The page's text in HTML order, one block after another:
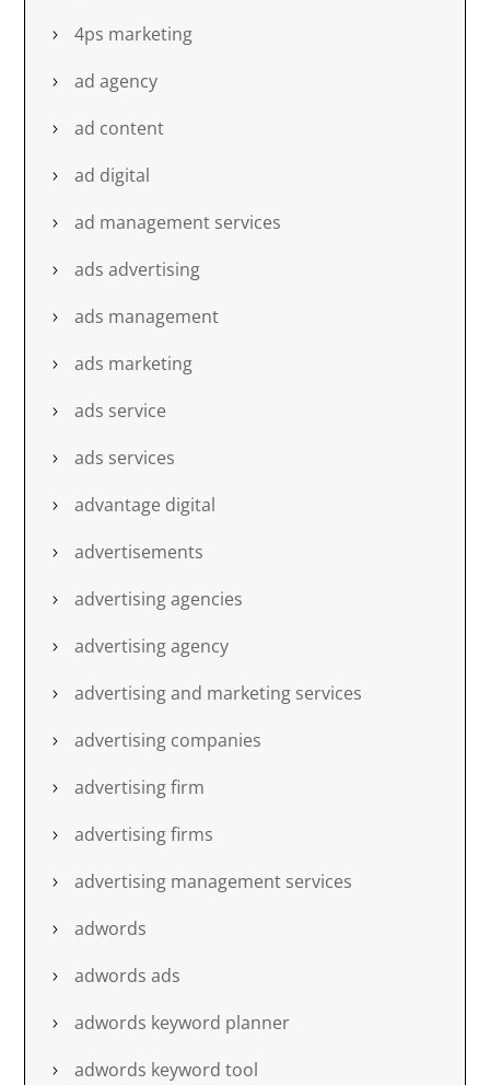
4ps marketing
ad agency
ad content
ad digital
ad management services
ads advertising
ads management
ads marketing
ads service
ads services
advantage digital
advertisements
advertising agencies
advertising agency
advertising and marketing services
advertising companies
advertising firm
advertising firms
advertising management services
adwords
adwords ads
adwords keyword planner
adwords keyword tool